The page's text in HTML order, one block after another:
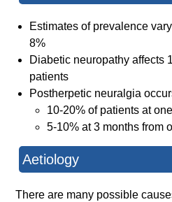
Estimates of prevalence
8%
Diabetic neuropathy affects
patients
Postherpetic neuralgia
10-20% of patients at
5-10% at 3 months from
Aetiology
There are many possible